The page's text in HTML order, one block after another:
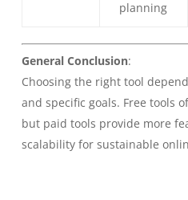
planning
General Conclusion:
Choosing the right tool
and specific goals. Free tools
but paid tools provide more
scalability for sustainable